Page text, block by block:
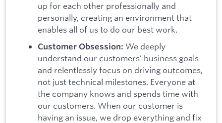
up for each other professionally and
personally, creating an environment that
enables all of us to do our best work.
Customer Obsession: We deeply
understand our customers’ business goals
and relentlessly focus on driving outcomes,
not just technical milestones. Everyone at
the company knows and spends time with
our customers. When our customer is
having an issue, we drop everything and fix